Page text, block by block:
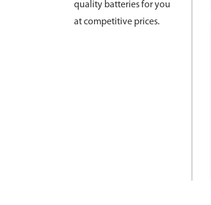
quality batteries for you
at competitive prices.